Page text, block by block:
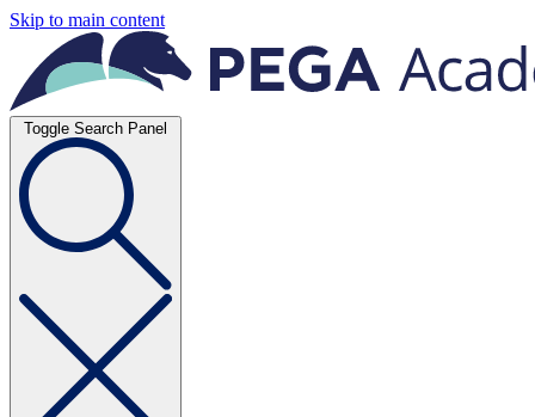
Skip to main content
Toggle Search Panel